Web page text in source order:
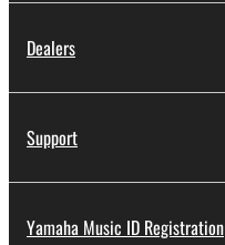
Dealers
Support
Yamaha Music ID Registration